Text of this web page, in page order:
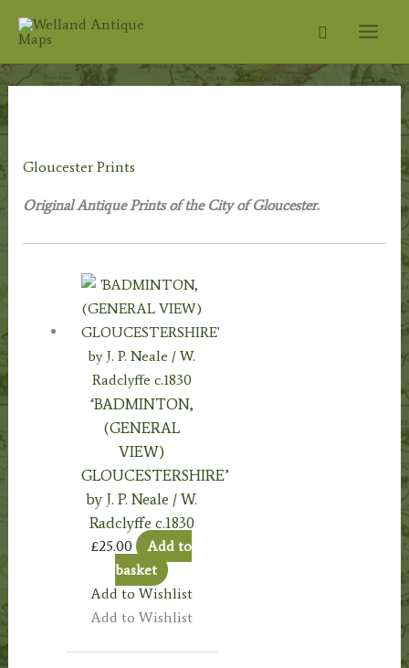
Search
Gloucester Prints
Original Antique Prints of the City of Gloucester.
‘BADMINTON,
(GENERAL
VIEW)
GLOUCESTERSHIRE’
by J. P. Neale / W.
Radclyffe c.1830
£25.00
Add to
basket
Add to Wishlist
Add to Wishlist